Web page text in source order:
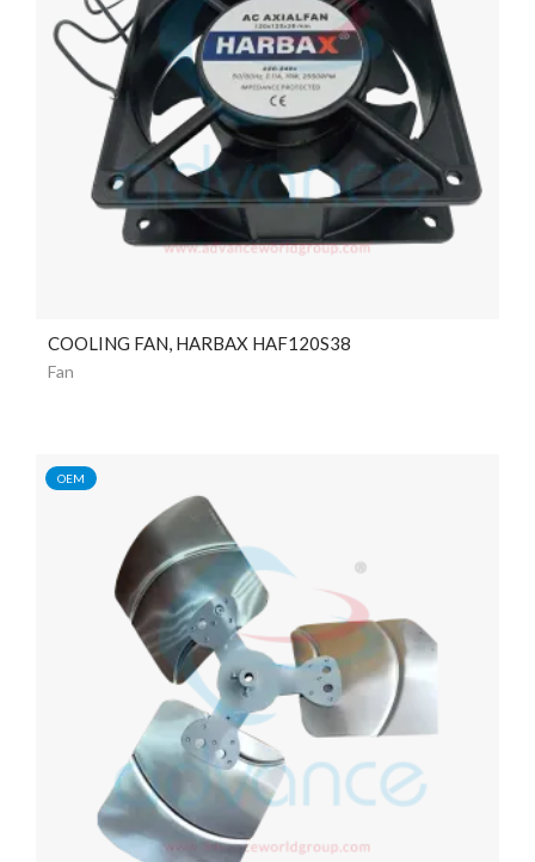
COOLING FAN, HARBAX HAF120S38
Fan
OEM